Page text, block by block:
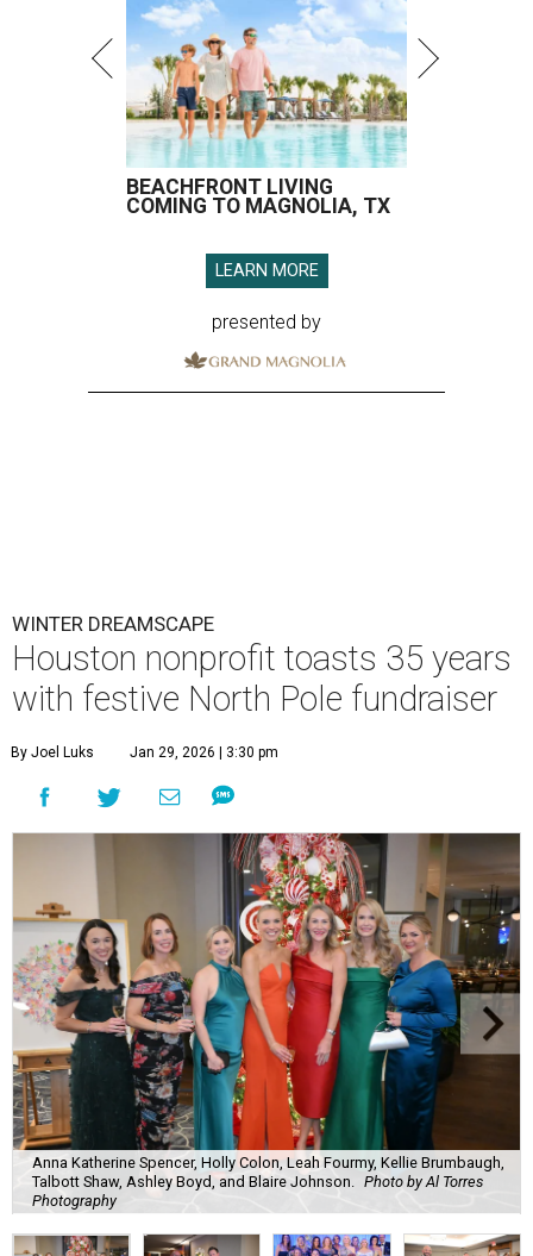
BEACHFRONT LIVING
COMING TO MAGNOLIA, TX
LEARN MORE
presented by
WINTER DREAMSCAPE
Houston nonprofit toasts 35 years
with festive North Pole fundraiser
By Joel Luks Jan 29, 2026 | 3:30 pm
Anna Katherine Spencer, Holly Colon, Leah Fourmy, Kellie Brumbaugh,
Talbott Shaw, Ashley Boyd, and Blaire Johnson.
Photo by Al Torres
Photography